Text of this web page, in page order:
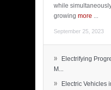
while
growing more ...
September 25, 2023
»
Electrifying
M...
»
Electric Vehicles